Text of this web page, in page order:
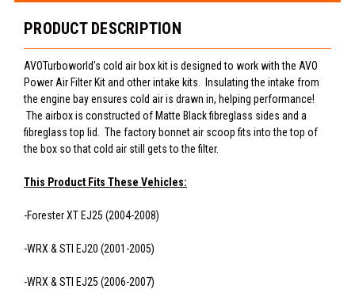
PRODUCT DESCRIPTION
AVOTurboworld's cold air box kit is designed to work with the AVO
Power Air Filter Kit and other intake kits. Insulating the intake from
the engine bay ensures cold air is drawn in, helping performance!
The airbox is constructed of Matte Black fibreglass sides and a
fibreglass top lid. The factory bonnet air scoop fits into the top of
the box so that cold air still gets to the filter.
This Product Fits These Vehicles:
-Forester XT EJ25 (2004-2008)
-WRX & STI EJ20 (2001-2005)
-WRX & STI EJ25 (2006-2007)